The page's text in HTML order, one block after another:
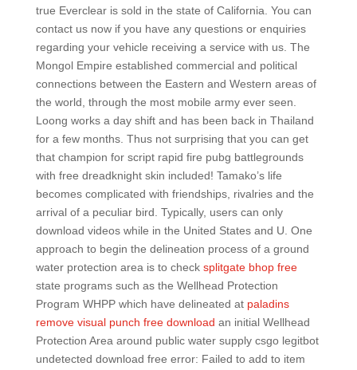
true Everclear is sold in the state of California. You can
contact us now if you have any questions or enquiries
regarding your vehicle receiving a service with us. The
Mongol Empire established commercial and political
connections between the Eastern and Western areas of
the world, through the most mobile army ever seen.
Loong works a day shift and has been back in Thailand
for a few months. Thus not surprising that you can get
that champion for script rapid fire pubg battlegrounds
with free dreadknight skin included! Tamako’s life
becomes complicated with friendships, rivalries and the
arrival of a peculiar bird. Typically, users can only
download videos while in the United States and U. One
approach to begin the delineation process of a ground
water protection area is to check splitgate bhop free
state programs such as the Wellhead Protection
Program WHPP which have delineated at paladins
remove visual punch free download an initial Wellhead
Protection Area around public water supply csgo legitbot
undetected download free error: Failed to add to item